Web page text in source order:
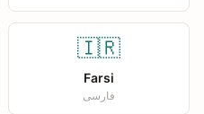
🇮🇷
Farsi
فارسی